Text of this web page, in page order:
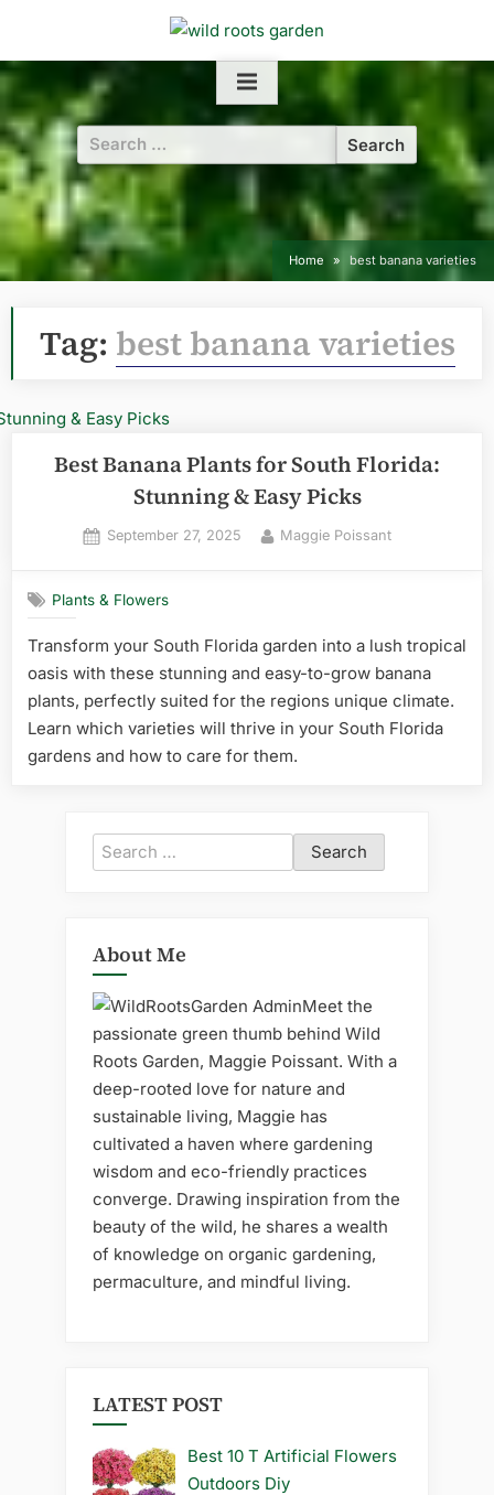
content
Search
for:
Home best banana varieties
Tag: best banana varieties
Best Banana Plants for South Florida:
Stunning & Easy Picks
Posted
September 27, 2025 By
Maggie Poissant
Plants & Flowers
Transform your South Florida garden into a lush tropical
oasis with these stunning and easy-to-grow banana
plants, perfectly suited for the regions unique climate.
Learn which varieties will thrive in your South Florida
gardens and how to care for them.
Search
for:
About Me
Meet the
passionate green thumb behind Wild
Roots Garden, Maggie Poissant. With a
deep-rooted love for nature and
sustainable living, Maggie has
cultivated a haven where gardening
wisdom and eco-friendly practices
converge. Drawing inspiration from the
beauty of the wild, he shares a wealth
of knowledge on organic gardening,
permaculture, and mindful living.
LATEST POST
Best 10 T Artificial Flowers
Outdoors Diy